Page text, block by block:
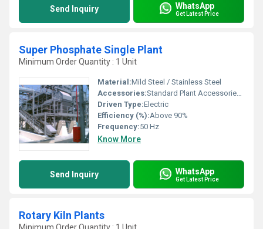
Send Inquiry WhatsApp
Get Latest Price
Super Phosphate Single Plant
Minimum Order Quantity : 1 Unit
Material:Mild Steel / Stainless Steel
Accessories:Standard Plant Accessories Included
Driven Type:Electric
Efficiency (%):Above 90%
Frequency:50 Hz
Know More
Send Inquiry WhatsApp
Get Latest Price
Rotary Kiln Plants